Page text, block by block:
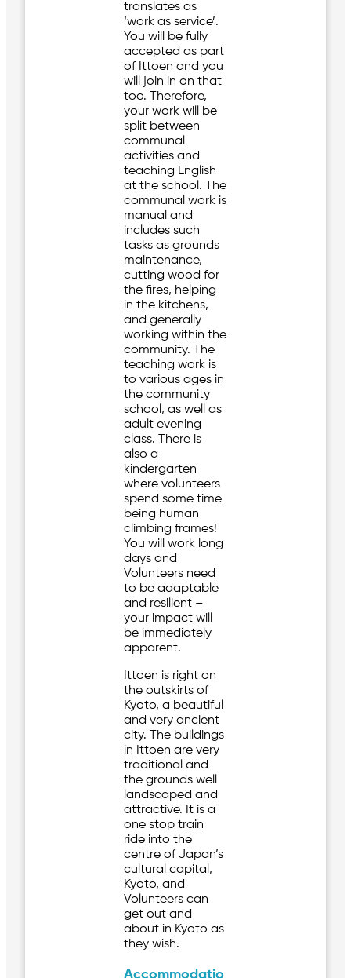
translates as
‘work as service’.
You will be fully
accepted as part
of Ittoen and you
will join in on that
too. Therefore,
your work will be
split between
communal
activities and
teaching English
at the school. The
communal work is
manual and
includes such
tasks as grounds
maintenance,
cutting wood for
the fires, helping
in the kitchens,
and generally
working within the
community. The
teaching work is
to various ages in
the community
school, as well as
adult evening
class. There is
also a
kindergarten
where volunteers
spend some time
being human
climbing frames!
You will work long
days and
Volunteers need
to be adaptable
and resilient –
your impact will
be immediately
apparent.
Ittoen is right on
the outskirts of
Kyoto, a beautiful
and very ancient
city. The buildings
in Ittoen are very
traditional and
the grounds well
landscaped and
attractive. It is a
one stop train
ride into the
centre of Japan’s
cultural capital,
Kyoto, and
Volunteers can
get out and
about in Kyoto as
they wish.
Accommodatio